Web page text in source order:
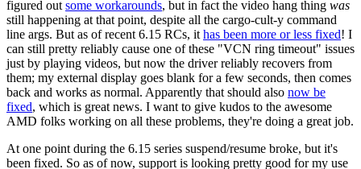
figured out some workarounds, but in fact the video hang thing was
still happening at that point, despite all the cargo-cult-y command
line args. But as of recent 6.15 RCs, it has been more or less fixed! I
can still pretty reliably cause one of these "VCN ring timeout" issues
just by playing videos, but now the driver reliably recovers from
them; my external display goes blank for a few seconds, then comes
back and works as normal. Apparently that should also now be
fixed, which is great news. I want to give kudos to the awesome
AMD folks working on all these problems, they're doing a great job.
At one point during the 6.15 series suspend/resume broke, but it's
been fixed. So as of now, support is looking pretty good for my use